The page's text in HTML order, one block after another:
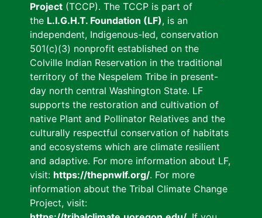
Project (TCCP). The TCCP is part of
the L.I.G.H.T. Foundation (LF), is an
independent, Indigenous-led, conservation
501(c)(3) nonprofit established on the
Colville Indian Reservation in the traditional
territory of the Nespelem Tribe in present-
day north central Washington State. LF
supports the restoration and cultivation of
native Plant and Pollinator Relatives and the
culturally respectful conservation of habitats
and ecosystems which are climate resilient
and adaptive. For more information about LF,
visit: https://thepnwlf.org/. For more
information about the Tribal Climate Change
Project, visit: